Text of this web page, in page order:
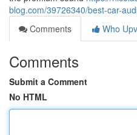
blog.com/39726340/best-car-
Comments
Who
Comments
Submit a Comment
No HTML